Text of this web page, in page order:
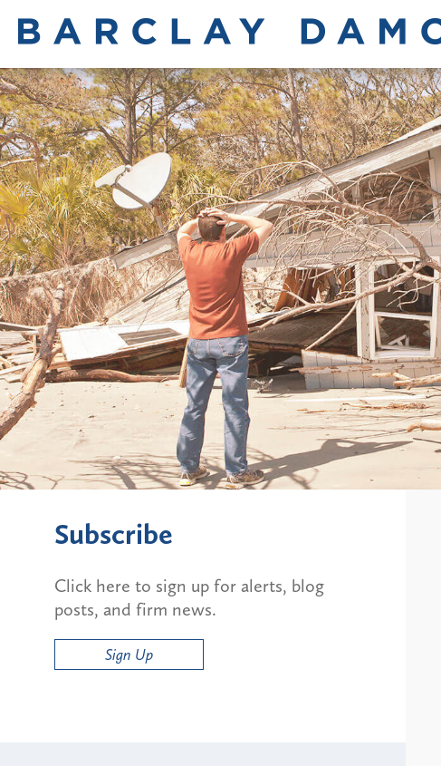
Subscribe
Click here to sign up for alerts, blog
posts, and firm news.
Sign Up